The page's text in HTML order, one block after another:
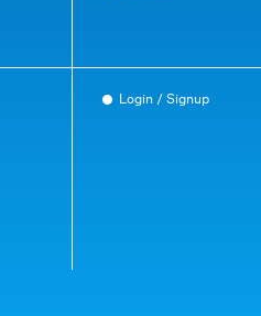
Login / Signup